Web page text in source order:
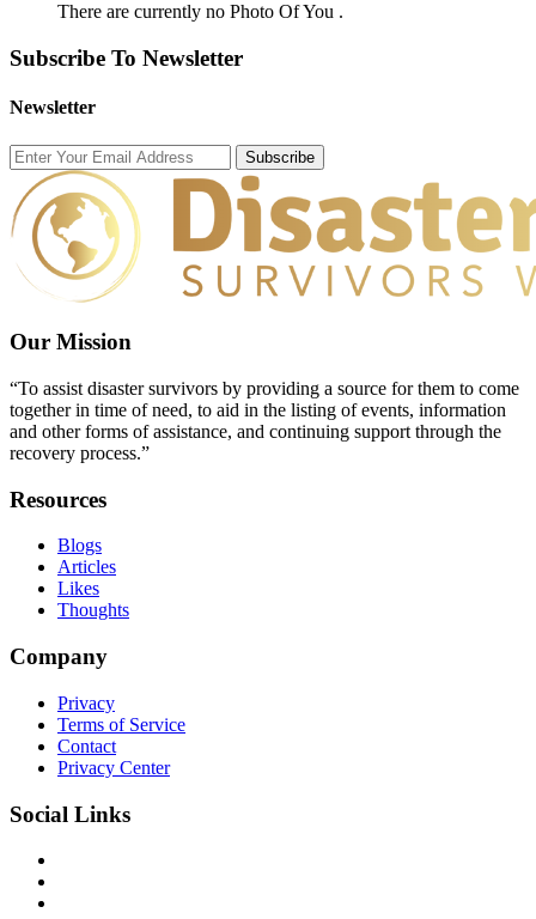
There are currently no Photo Of You .
Subscribe To Newsletter
Newsletter
Subscribe
Our Mission
“To assist disaster survivors by providing a source for them to come
together in time of need, to aid in the listing of events, information
and other forms of assistance, and continuing support through the
recovery process.”
Resources
Blogs
Articles
Likes
Thoughts
Company
Privacy
Terms of Service
Contact
Privacy Center
Social Links